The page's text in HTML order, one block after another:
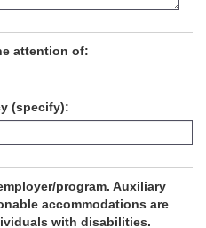
attention of:
(specify)
program. Auxiliary
accommodations are
with disabilities.